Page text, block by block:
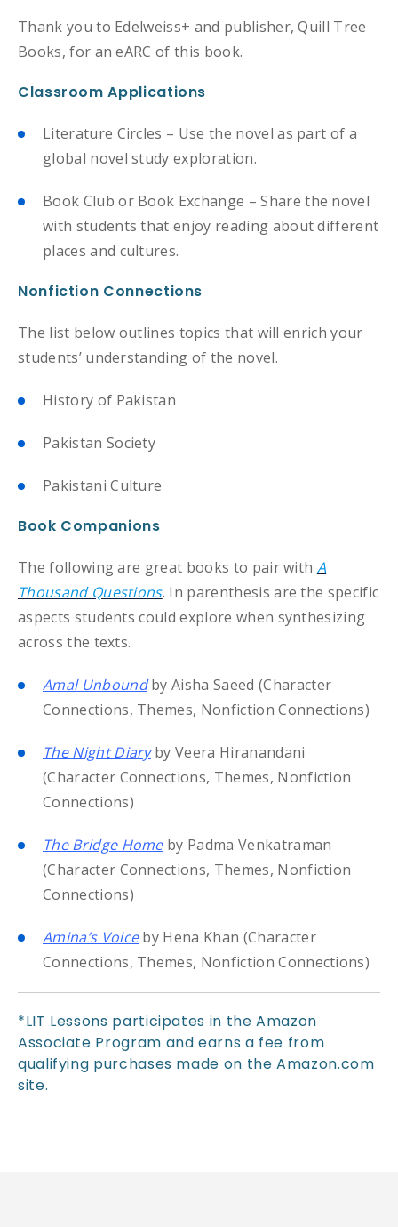
Thank you to Edelweiss+ and publisher, Quill Tree
Books, for an eARC of this book.
Classroom Applications
Literature Circles – Use the novel as part of a
global novel study exploration.
Book Club or Book Exchange – Share the novel
with students that enjoy reading about different
places and cultures.
Nonfiction Connections
The list below outlines topics that will enrich your
students’ understanding of the novel.
History of Pakistan
Pakistan Society
Pakistani Culture
Book Companions
The following are great books to pair with A
Thousand Questions. In parenthesis are the specific
aspects students could explore when synthesizing
across the texts.
Amal Unboundby Aisha Saeed (Character
Connections, Themes, Nonfiction Connections)
The Night Diaryby Veera Hiranandani
(Character Connections, Themes, Nonfiction
Connections)
The Bridge Homeby Padma Venkatraman
(Character Connections, Themes, Nonfiction
Connections)
Amina’s Voiceby Hena Khan (Character
Connections, Themes, Nonfiction Connections)
*LIT Lessons participates in the Amazon
Associate Program and earns a fee from
qualifying purchases made on the Amazon.com
site.